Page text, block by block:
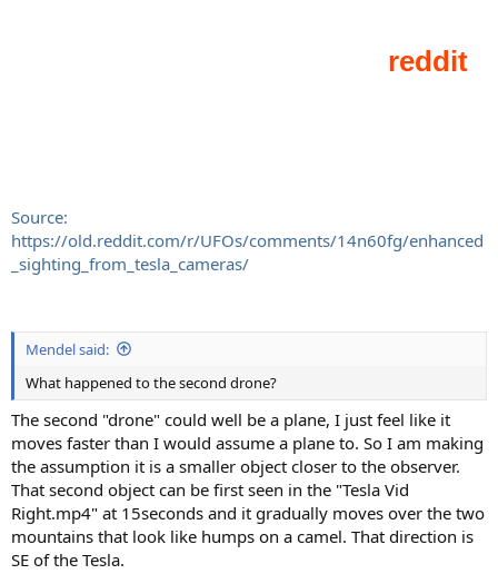
Source:
https://old.reddit.com/r/UFOs/comments/14n60fg/enhanced
_sighting_from_tesla_cameras/
Mendel said:
What happened to the second drone?
The second "drone" could well be a plane, I just feel like it
moves faster than I would assume a plane to. So I am making
the assumption it is a smaller object closer to the observer.
That second object can be first seen in the "Tesla Vid
Right.mp4" at 15seconds and it gradually moves over the two
mountains that look like humps on a camel. That direction is
SE of the Tesla.